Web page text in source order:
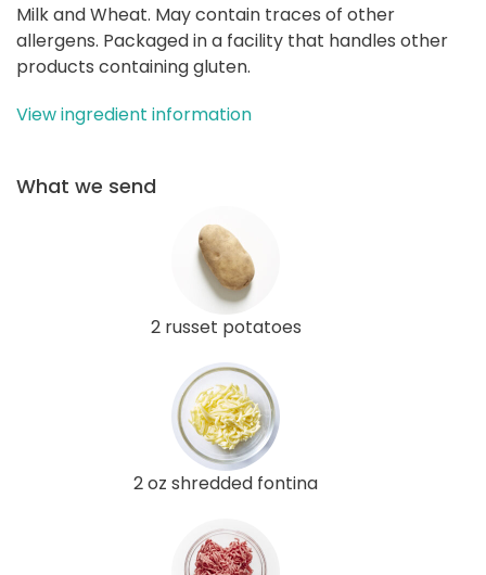
Milk and Wheat. May contain traces of other
allergens. Packaged in a facility that handles other
products containing gluten.
View ingredient information
What we send
2 russet potatoes
2 oz shredded fontina